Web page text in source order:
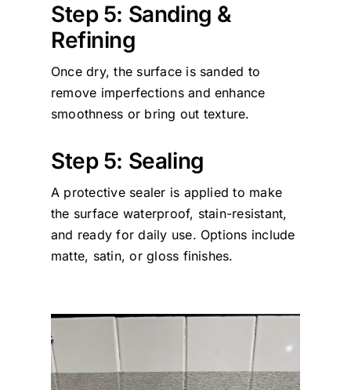
Step 5: Sanding &
Refining
Once dry, the surface is sanded to
remove imperfections and enhance
smoothness or bring out texture.
Step 5: Sealing
A protective sealer is applied to make
the surface waterproof, stain-resistant,
and ready for daily use. Options include
matte, satin, or gloss finishes.